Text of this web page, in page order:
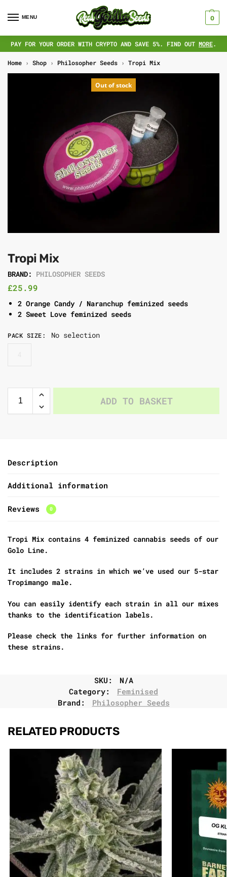
MENU 0
PAY FOR YOUR ORDER WITH CRYPTO AND SAVE 5%. FIND OUT MORE.
Home › Shop › Philosopher Seeds › Tropi Mix
Out of stock
Tropi Mix
BRAND: PHILOSOPHER SEEDS
£25.99
2 Orange Candy / Naranchup feminized seeds
2 Sweet Love feminized seeds
PACK SIZE: No selection
ADD TO BASKET
Description
Additional information
Reviews 0
Tropi Mix contains 4 feminized cannabis seeds of our
Golo Line.
It includes 2 strains in which we’ve used our 5-star
Tropimango male.
You can easily identify each strain in all our mixes
thanks to the identification labels.
Please check the links for further information on
these strains.
SKU:
N/A
Category:
Feminised
Brand:
Philosopher Seeds
RELATED PRODUCTS